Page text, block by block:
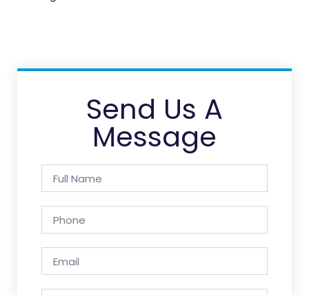
Send Us A
Message